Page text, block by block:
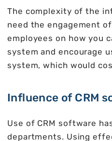
The complexity of the
need the engagement
employees on how you
system and encourage
system, which would
Influence of CRM
Use of CRM software
departments. Using